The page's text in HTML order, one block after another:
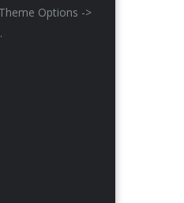
Options ->